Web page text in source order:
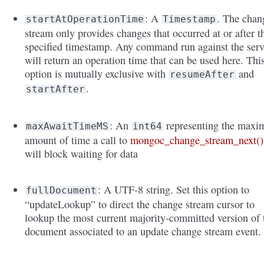
startAtOperationTime : A Timestamp . The
stream only provides changes that occurred at or after
specified timestamp. Any command run against the
will return an operation time that can be used here.
option is mutually exclusive with resumeAfter and
startAfter .
maxAwaitTimeMS : An int64 representing the
amount of time a call tomongoc_change_stream_next()
will block waiting for data
fullDocument : A UTF-8 string. Set this option to
“updateLookup” to direct the change stream cursor to
lookup the most current majority-committed version of
document associated to an update change stream event.